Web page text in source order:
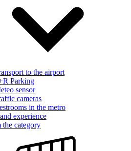
to the airport
Parking
sensor
cameras
in the metro
experience
category